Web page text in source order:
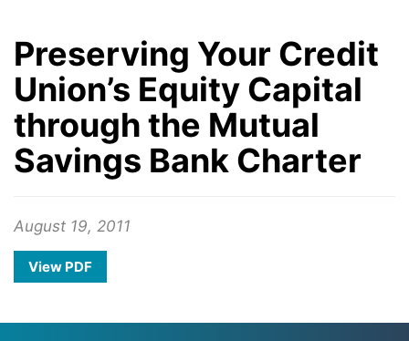
Preserving Your Credit
Union’s Equity Capital
through the Mutual
Savings Bank Charter
August 19, 2011
View PDF